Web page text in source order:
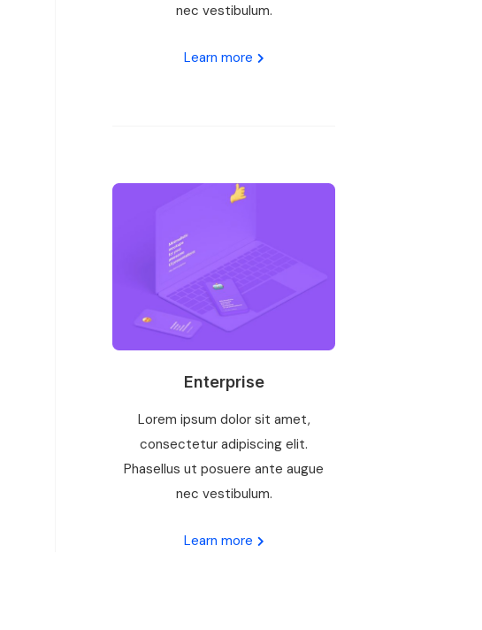
nec vestibulum.
Learn more
Enterprise
Lorem ipsum dolor sit amet,
consectetur adipiscing elit.
Phasellus ut posuere ante augue
nec vestibulum.
Learn more